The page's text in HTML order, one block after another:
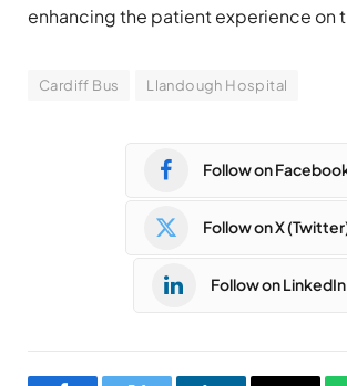
enhancing the patient experience on
Cardiff Bus Llandough Hospital
Follow on
Follow on X
Follow on LinkedIn